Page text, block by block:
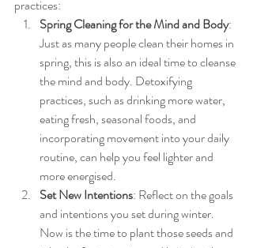
practices:
Spring Cleaning for the Mind and Body:
Just as many people clean their homes in
spring, this is also an ideal time to cleanse
the mind and body. Detoxifying
practices, such as drinking more water,
eating fresh, seasonal foods, and
incorporating movement into your daily
routine, can help you feel lighter and
more energised.
Set New Intentions: Reflect on the goals
and intentions you set during winter.
Now is the time to plant those seeds and